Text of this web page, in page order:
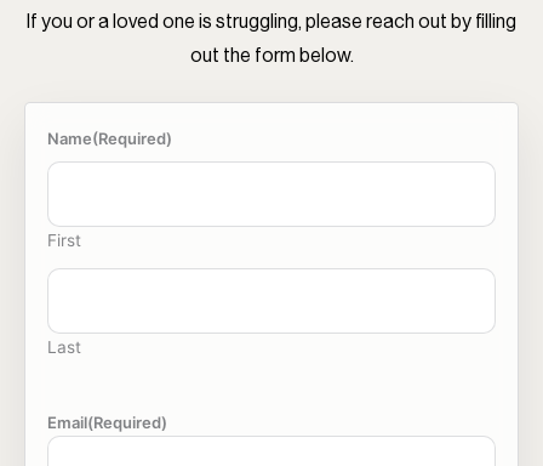
If you or a loved one is struggling, please reach out by filling
out the form below.
Name(Required)
First
Last
Email(Required)